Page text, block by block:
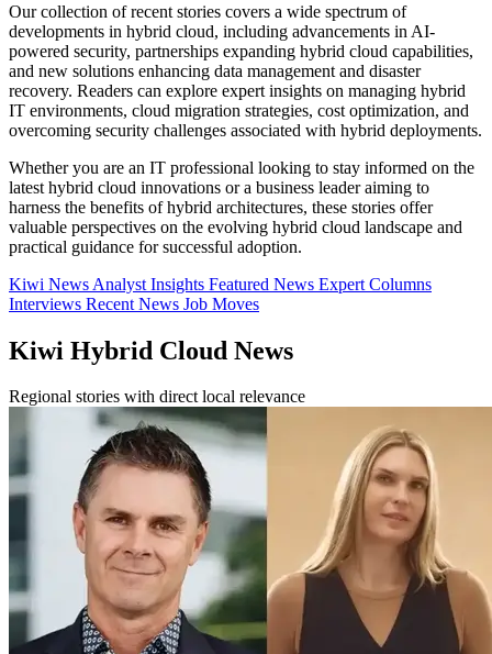
Our collection of recent stories covers a wide spectrum of
developments in hybrid cloud, including advancements in AI-
powered security, partnerships expanding hybrid cloud capabilities,
and new solutions enhancing data management and disaster
recovery. Readers can explore expert insights on managing hybrid
IT environments, cloud migration strategies, cost optimization, and
overcoming security challenges associated with hybrid deployments.
Whether you are an IT professional looking to stay informed on the
latest hybrid cloud innovations or a business leader aiming to
harness the benefits of hybrid architectures, these stories offer
valuable perspectives on the evolving hybrid cloud landscape and
practical guidance for successful adoption.
Kiwi News Analyst Insights Featured News Expert Columns
Interviews Recent News Job Moves
Kiwi Hybrid Cloud News
Regional stories with direct local relevance